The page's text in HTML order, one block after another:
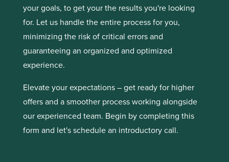
your goals, to get your the results you're looking
for. Let us handle the entire process for you,
minimizing the risk of critical errors and
guaranteeing an organized and optimized
experience.
Elevate your expectations – get ready for higher
offers and a smoother process working alongside
our experienced team. Begin by completing this
form and let's schedule an introductory call.